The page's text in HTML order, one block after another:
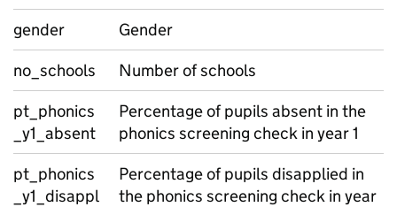
gender
Gender
no_schools
Number of schools
pt_phonics
_y1_absent
Percentage of pupils absent in the
phonics screening check in year 1
pt_phonics
_y1_disappl
Percentage of pupils disapplied in
the phonics screening check in year